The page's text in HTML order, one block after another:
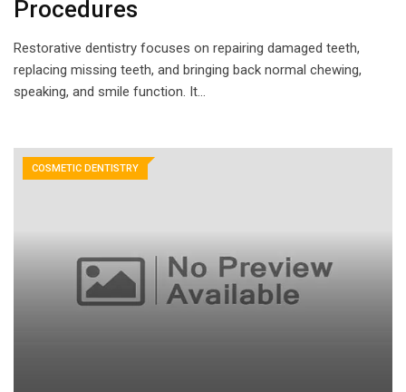
Procedures
Restorative dentistry focuses on repairing damaged teeth,
replacing missing teeth, and bringing back normal chewing,
speaking, and smile function. It…
COSMETIC DENTISTRY